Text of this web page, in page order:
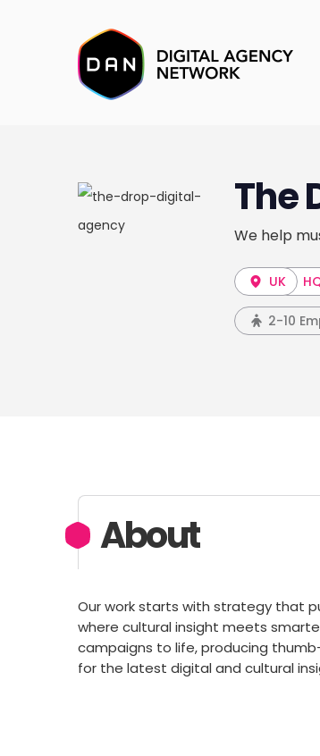
The
We help
UK
2-10
About
Our work starts with strategy that
where cultural insight meets
campaigns to life, producing
for the latest digital and cultural